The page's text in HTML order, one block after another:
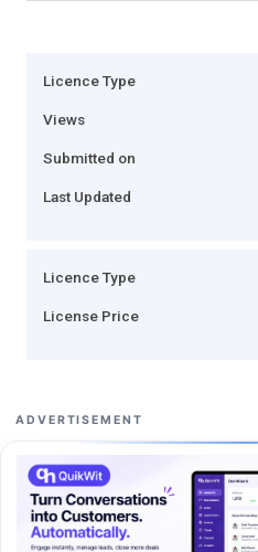
Licence Type
Views
Submitted on
Last Updated
Licence Type
License Price
ADVERTISEMENT